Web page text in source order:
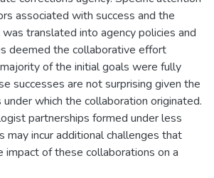
associated with success and the
translated into agency policies and
deemed the collaborative effort
of the initial goals were fully
successes are not surprising given the
under which the collaboration originated.
partnerships formed under less
may incur additional challenges that
impact of these collaborations on a